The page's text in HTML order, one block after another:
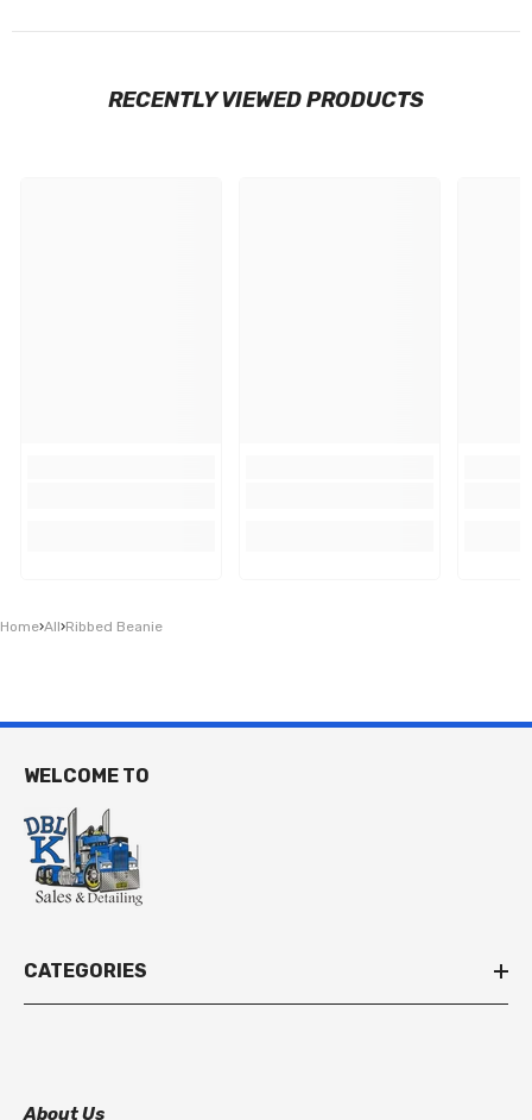
RECENTLY VIEWED PRODUCTS
Home›All›Ribbed Beanie
WELCOME TO
CATEGORIES
About Us